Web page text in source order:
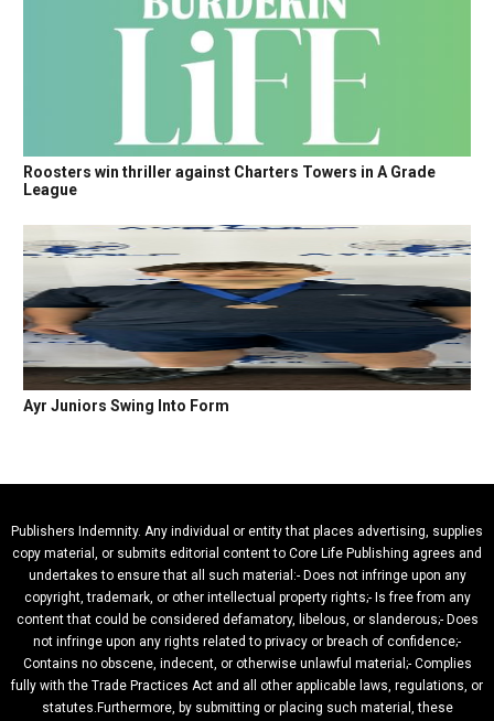
Roosters win thriller against Charters Towers in A Grade
League
Ayr Juniors Swing Into Form
Publishers Indemnity. Any individual or entity that places advertising, supplies
copy material, or submits editorial content to Core Life Publishing agrees and
undertakes to ensure that all such material:- Does not infringe upon any
copyright, trademark, or other intellectual property rights;- Is free from any
content that could be considered defamatory, libelous, or slanderous;- Does
not infringe upon any rights related to privacy or breach of confidence;-
Contains no obscene, indecent, or otherwise unlawful material;- Complies
fully with the Trade Practices Act and all other applicable laws, regulations, or
statutes.Furthermore, by submitting or placing such material, these